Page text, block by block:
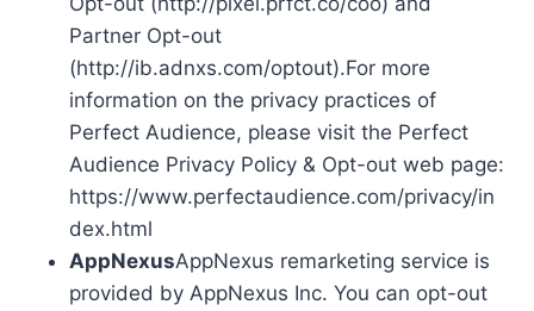
Partner Opt-out
(http://ib.adnxs.com/optout).For more
information on the privacy practices of
Perfect Audience, please visit the Perfect
Audience Privacy Policy & Opt-out web page:
https://www.perfectaudience.com/privacy/in
dex.html
AppNexusAppNexus remarketing service is
provided by AppNexus Inc. You can opt-out